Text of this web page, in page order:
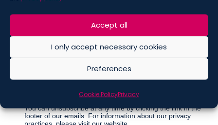
Accept all
I only accept necessary cookies
Preferences
Cookie PolicyPrivacy
Marketing Permissions
Regular Newsletter
Other communications
You can unsubscribe at any time by clicking the link in the
footer of our emails. For information about our privacy